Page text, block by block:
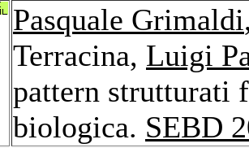
Pasquale Grimaldi
Terracina, Luigi
pattern strutturati
biologica. SEBD